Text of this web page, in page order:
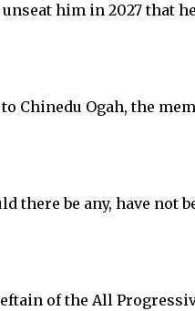
him in 2027 that
Chinedu Ogah, the
there be any, have not
of the All